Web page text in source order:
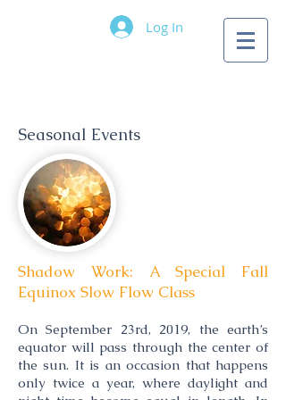
Log In
Seasonal Events
Shadow Work: A Special Fall
Equinox Slow Flow Class
On September 23rd, 2019, the earth’s
equator will pass through the center of
the sun. It is an occasion that happens
only twice a year, where daylight and